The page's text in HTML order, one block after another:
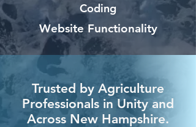
Coding
Website Functionality
Trusted by Agriculture
Professionals in Unity and
Across New Hampshire.